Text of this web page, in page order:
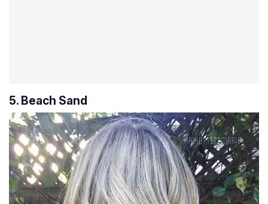
5. Beach Sand